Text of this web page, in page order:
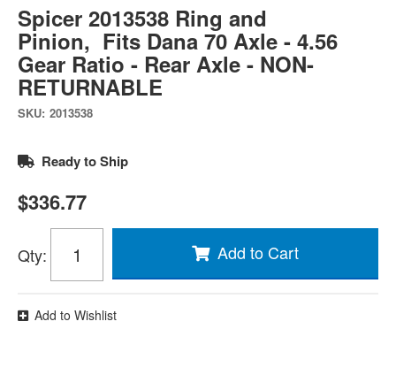
Spicer 2013538 Ring and
Pinion, Fits Dana 70 Axle - 4.56
Gear Ratio - Rear Axle - NON-
RETURNABLE
SKU: 2013538
Ready to Ship
$336.77
Qty: Add to Cart
Add to Wishlist